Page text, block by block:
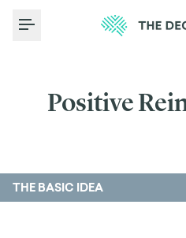
Toggle Menu
Positive
THE BASIC IDEA